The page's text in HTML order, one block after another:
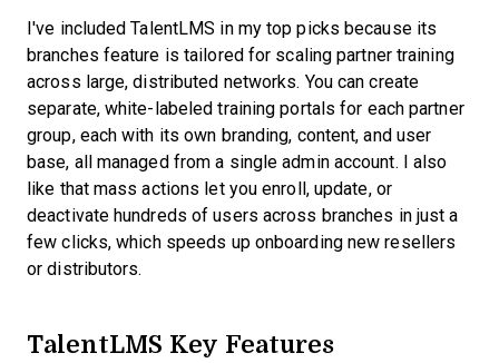
I've included TalentLMS in my top picks because its
branches feature is tailored for scaling partner training
across large, distributed networks. You can create
separate, white-labeled training portals for each partner
group, each with its own branding, content, and user
base, all managed from a single admin account. I also
like that mass actions let you enroll, update, or
deactivate hundreds of users across branches in just a
few clicks, which speeds up onboarding new resellers
or distributors.
TalentLMS Key Features